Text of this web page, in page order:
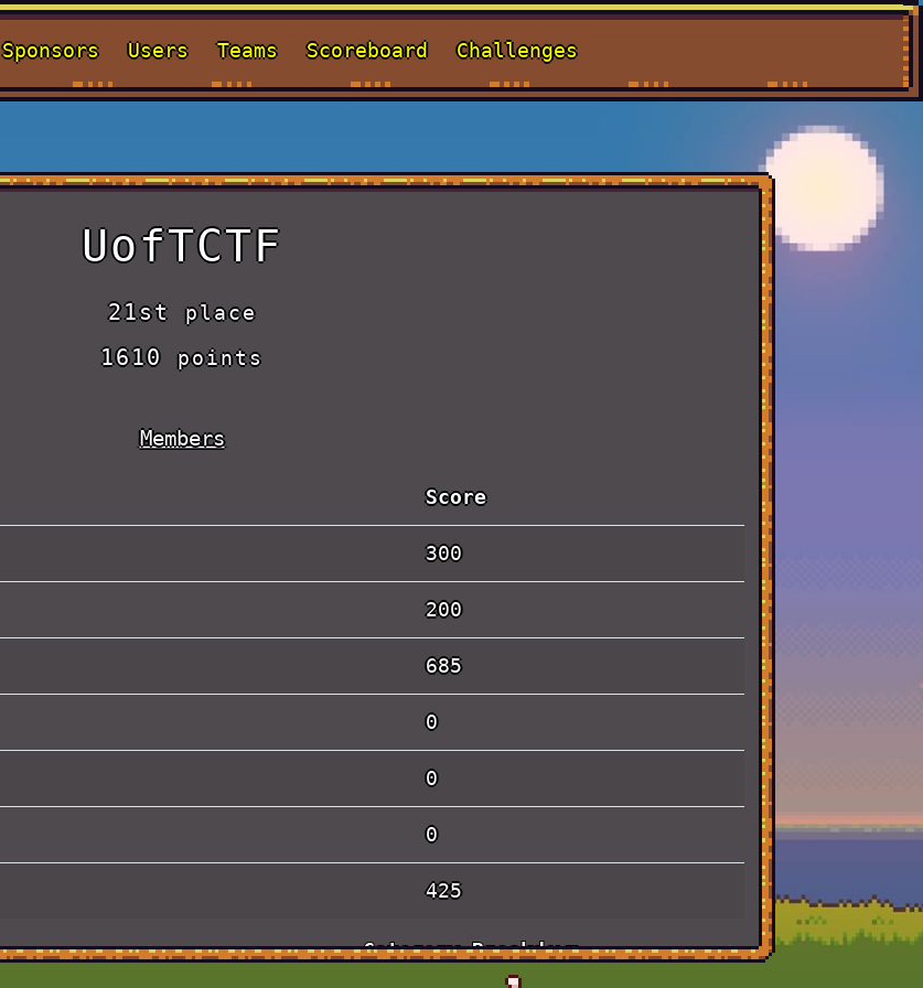
Sponsors Users Teams Scoreboard Challenges
UofTCTF
21stplace
1610points
Members
Score
300
200
685
0
0
0
425